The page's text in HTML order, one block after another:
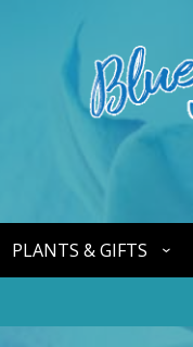
PLANTS & GIFTS